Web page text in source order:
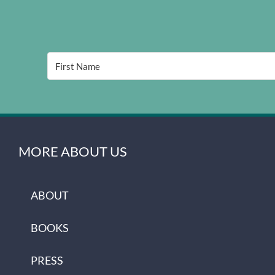
MORE ABOUT US
ABOUT
BOOKS
PRESS